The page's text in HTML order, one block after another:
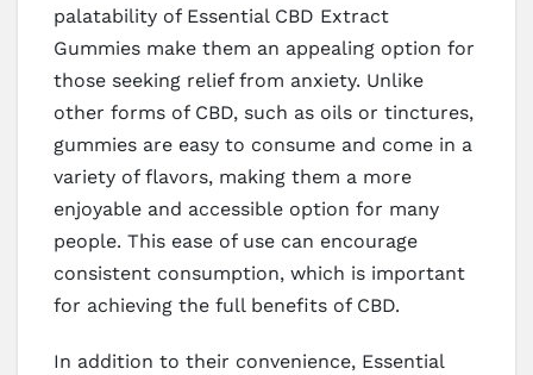
palatability of Essential CBD Extract
Gummies make them an appealing option for
those seeking relief from anxiety. Unlike
other forms of CBD, such as oils or tinctures,
gummies are easy to consume and come in a
variety of flavors, making them a more
enjoyable and accessible option for many
people. This ease of use can encourage
consistent consumption, which is important
for achieving the full benefits of CBD.
In addition to their convenience, Essential